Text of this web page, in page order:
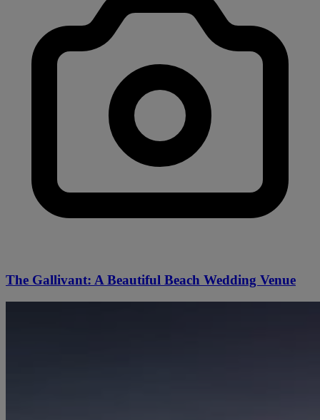
The Gallivant: A Beautiful Beach Wedding Venue